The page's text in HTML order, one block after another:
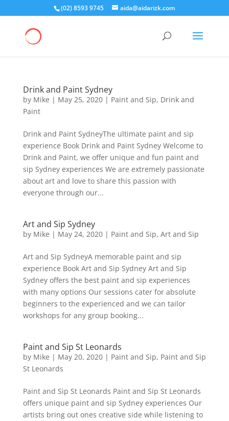
(02) 8593 9745 aida@aidarizk.com
Drink and Paint Sydney
by Mike | May 25, 2020| Paint and Sip, Drink and
Paint
Drink and Paint SydneyThe ultimate paint and sip
experience Book Drink and Paint Sydney Welcome to
Drink and Paint, we offer unique and fun paint and
sip Sydney experiences We are extremely passionate
about art and love to share this passion with
everyone through our...
Art and Sip Sydney
by Mike | May 24, 2020| Paint and Sip, Art and Sip
Art and Sip SydneyA memorable paint and sip
experience Book Art and Sip Sydney Art and Sip
Sydney offers the best paint and sip experiences
with many options Our sessions cater for absolute
beginners to the experienced and we can tailor
workshops for any group booking...
Paint and Sip St Leonards
by Mike | May 20, 2020| Paint and Sip, Paint and Sip
St Leonards
Paint and Sip St Leonards Paint and Sip St Leonards
offers unique paint and sip Sydney experiences Our
artists bring out ones creative side while listening to